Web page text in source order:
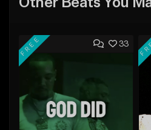
Other Beats You
33
FREE